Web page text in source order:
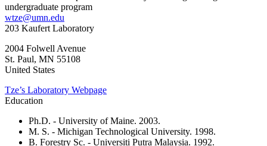
undergraduate program
wtze@umn.edu
203 Kaufert Laboratory
2004 Folwell Avenue
St. Paul, MN 55108
United States
Tze’s Laboratory Webpage
Education
Ph.D. - University of Maine. 2003.
M. S. - Michigan Technological University. 1998.
B. Forestry Sc. - Universiti Putra Malaysia. 1992.